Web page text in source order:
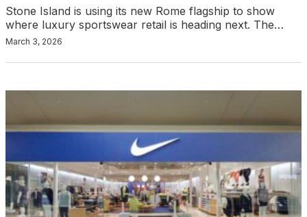
Stone Island is using its new Rome flagship to show
where luxury sportswear retail is heading next. The…
March 3, 2026